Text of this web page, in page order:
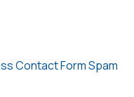
Contact Form Spam